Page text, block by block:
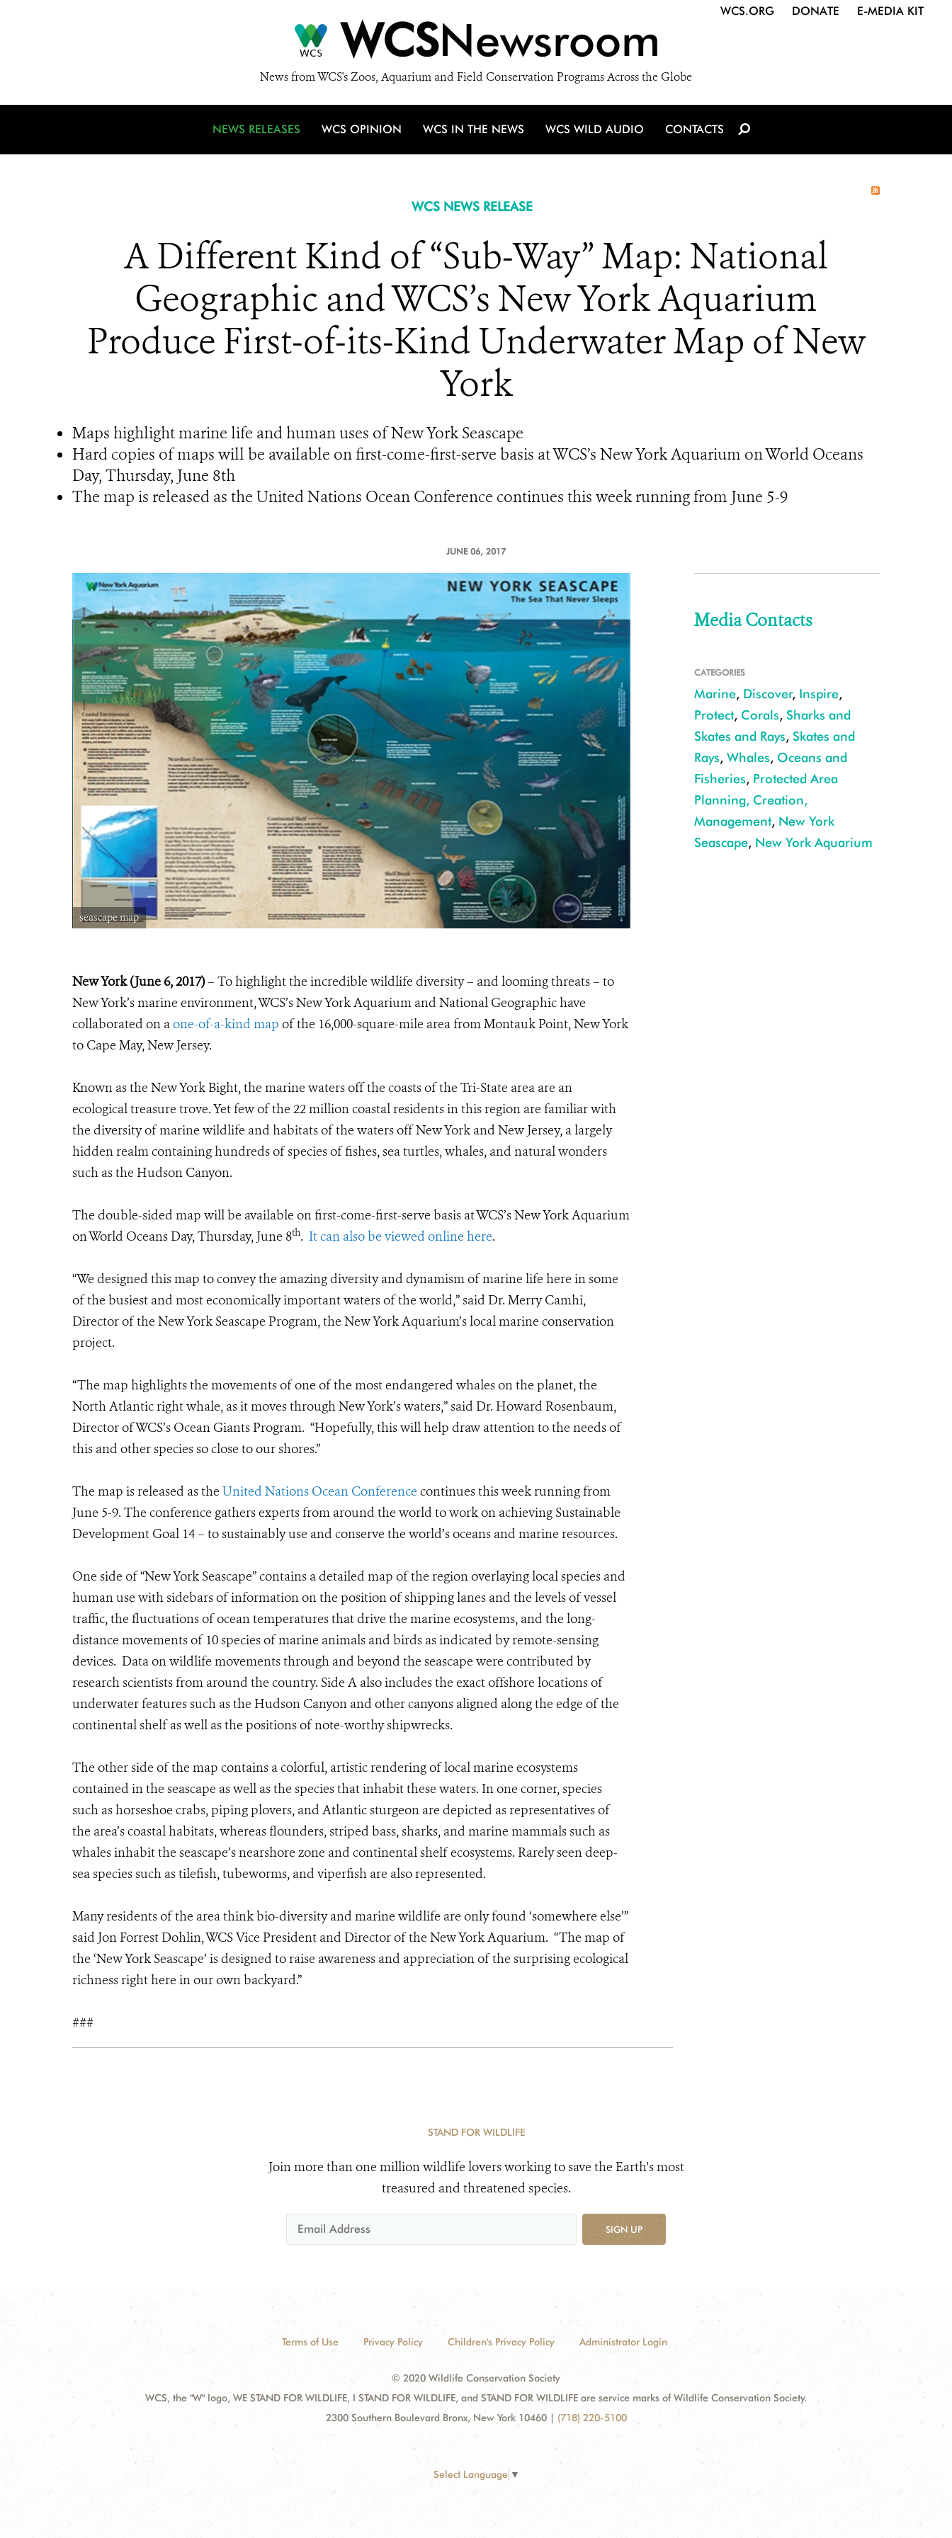
WCSNewsroom
News from WCS's Zoos, Aquarium and Field Conservation Programs Across the Globe
WCS.ORG DONATE E-MEDIA KIT
NEWS RELEASES WCS OPINION WCS IN THE NEWS WCS WILD AUDIO CONTACTS
WCS NEWS RELEASE
A Different Kind of “Sub-Way” Map: National
Geographic and WCS’s New York Aquarium
Produce First-of-its-Kind Underwater Map of New
York
Maps highlight marine life and human uses of New York Seascape
Hard copies of maps will be available on first-come-first-serve basis at WCS’s New York Aquarium on World Oceans
Day, Thursday, June 8th
The map is released as the United Nations Ocean Conference continues this week running from June 5-9
JUNE 06, 2017
seascape map
New York (June 6, 2017)– To highlight the incredible wildlife diversity – and looming threats – to
New York’s marine environment, WCS’s New York Aquarium and National Geographic have
collaborated on aone-of-a-kind map of the 16,000-square-mile area from Montauk Point, New York
to Cape May, New Jersey.
Known as the New York Bight, the marine waters off the coasts of the Tri-State area are an
ecological treasure trove. Yet few of the 22 million coastal residents in this region are familiar with
the diversity of marine wildlife and habitats of the waters off New York and New Jersey, a largely
hidden realm containing hundreds of species of fishes, sea turtles, whales, and natural wonders
such as the Hudson Canyon.
The double-sided map will be available on first-come-first-serve basis at WCS’s New York Aquarium
on World Oceans Day, Thursday, June 8th. It can also be viewed online here.
“We designed this map to convey the amazing diversity and dynamism of marine life here in some
of the busiest and most economically important waters of the world,” said Dr. Merry Camhi,
Director of the New York Seascape Program, the New York Aquarium’s local marine conservation
project.
“The map highlights the movements of one of the most endangered whales on the planet, the
North Atlantic right whale, as it moves through New York’s waters,” said Dr. Howard Rosenbaum,
Director of WCS’s Ocean Giants Program. “Hopefully, this will help draw attention to the needs of
this and other species so close to our shores.”
The map is released as the United Nations Ocean Conference continues this week running from
June 5-9. The conference gathers experts from around the world to work on achieving Sustainable
Development Goal 14 – to sustainably use and conserve the world’s oceans and marine resources.
One side of “New York Seascape” contains a detailed map of the region overlaying local species and
human use with sidebars of information on the position of shipping lanes and the levels of vessel
traffic, the fluctuations of ocean temperatures that drive the marine ecosystems, and the long-
distance movements of 10 species of marine animals and birds as indicated by remote-sensing
devices. Data on wildlife movements through and beyond the seascape were contributed by
research scientists from around the country. Side A also includes the exact offshore locations of
underwater features such as the Hudson Canyon and other canyons aligned along the edge of the
continental shelf as well as the positions of note-worthy shipwrecks.
The other side of the map contains a colorful, artistic rendering of local marine ecosystems
contained in the seascape as well as the species that inhabit these waters. In one corner, species
such as horseshoe crabs, piping plovers, and Atlantic sturgeon are depicted as representatives of
the area’s coastal habitats, whereas flounders, striped bass, sharks, and marine mammals such as
whales inhabit the seascape’s nearshore zone and continental shelf ecosystems. Rarely seen deep-
sea species such as tilefish, tubeworms, and viperfish are also represented.
Many residents of the area think bio-diversity and marine wildlife are only found ‘somewhere else’”
said Jon Forrest Dohlin, WCS Vice President and Director of the New York Aquarium. “The map of
the ‘New York Seascape’ is designed to raise awareness and appreciation of the surprising ecological
richness right here in our own backyard.”
###
Media Contacts
CATEGORIES
Marine, Discover, Inspire,
Protect, Corals, Sharks and
Skates and Rays, Skates and
Rays, Whales, Oceans and
Fisheries, Protected Area
Planning, Creation,
Management, New York
Seascape, New York Aquarium
STAND FOR WILDLIFE
Join more than one million wildlife lovers working to save the Earth's most
treasured and threatened species.
SIGN UP
Terms of Use Privacy Policy Children's Privacy Policy Administrator Login
© 2020 Wildlife Conservation Society
WCS, the "W" logo, WE STAND FOR WILDLIFE, I STAND FOR WILDLIFE, and STAND FOR WILDLIFE are service marks of Wildlife Conservation Society.
2300 Southern Boulevard Bronx, New York 10460 | (718) 220-5100
Select Language ▼